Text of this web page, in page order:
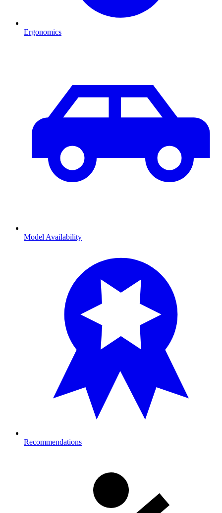
Ergonomics
Model Availability
Recommendations